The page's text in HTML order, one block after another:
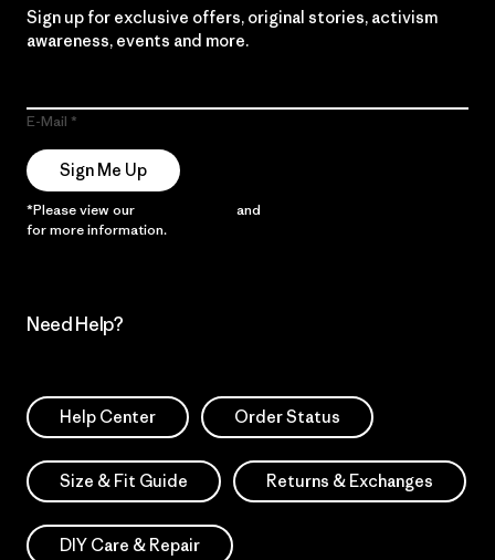
Sign up for exclusive offers, original stories, activism
awareness, events and more.
E-Mail
Sign Me Up
*Please view our and
for more information.
Need Help?
Help Center Order Status
Size & Fit Guide Returns & Exchanges
DIY Care & Repair